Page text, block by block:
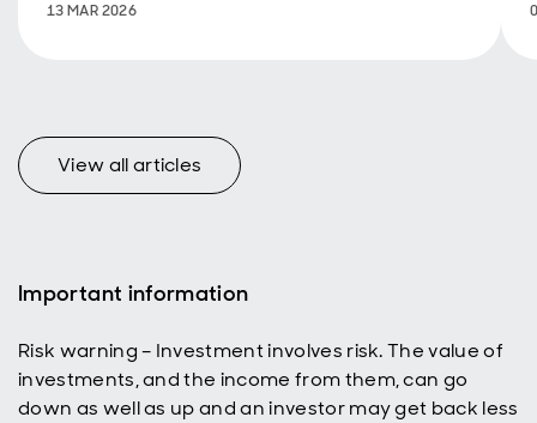
tax planning.
13 MAR 2026
View all articles
Important information
Risk warning – Investment involves risk. The value of
investments, and the income from them, can go
down as well as up and an investor may get back less